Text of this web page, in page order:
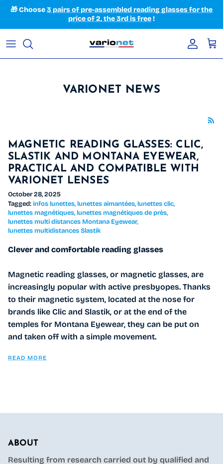
Skip to content
🎁 Choose3 pairs of pre-assembled reading glasses for the
price of 2, the 3rd is free!
Account
VARIONET NEWS
MAGNETIC READING GLASSES: CLIC,
SLASTIK AND MONTANA EYEWEAR,
PRACTICAL AND COMPATIBLE WITH
VARIONET LENSES
October 28, 2025
Tagged:infos lunettes lunettes aimantées lunettes clic
lunettes magnétiques lunettes magnétiques de près
lunettes multi distances Montana Eyewear
lunettes multidistances Slastik
Clever and comfortable reading glasses
Magnetic reading glasses, or magnetic glasses, are
increasingly popular with active presbyopes. Thanks
to their magnetic system, located at the nose for
brands like Clic and Slastik, or at the end of the
temples for Montana Eyewear, they can be put on
and taken off with a simple movement.
READ MORE
ABOUT
Resulting from research carried out by qualified and